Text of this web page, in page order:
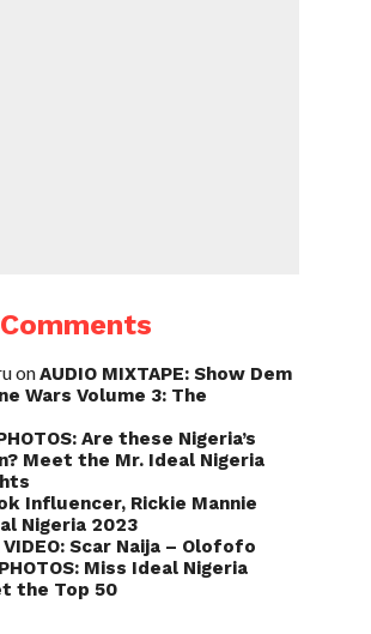
onAUDIO MIXTAPE: Show Dem
Wars Volume 3: The
Are these Nigeria’s
Meet the Mr. Ideal Nigeria
Influencer, Rickie Mannie
Nigeria 2023
VIDEO: Scar Naija – Olofofo
PHOTOS: Miss Ideal Nigeria
the Top 50